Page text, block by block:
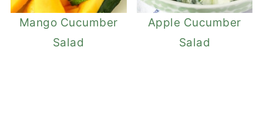
Mango Cucumber
Salad
Apple Cucumber
Salad